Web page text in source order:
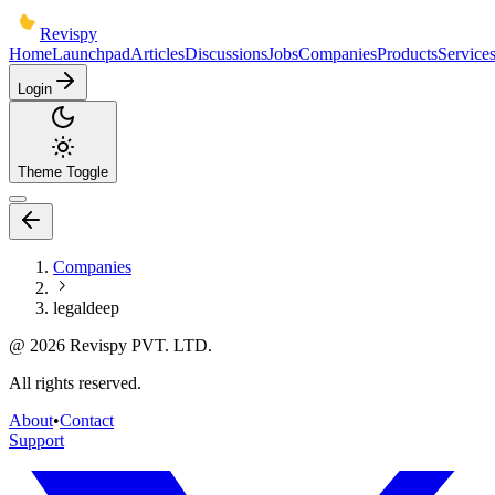
Revispy
HomeLaunchpadArticlesDiscussionsJobsCompaniesProductsServices
Login
Theme Toggle
Companies
legaldeep
@ 2026 Revispy PVT. LTD.
All rights reserved.
About•Contact
Support